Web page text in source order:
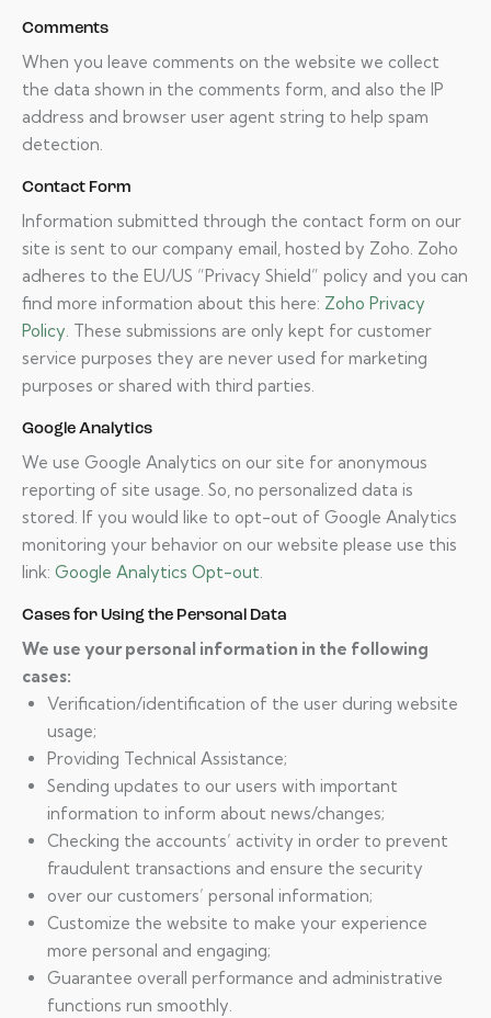
Comments
When you leave comments on the website we collect
the data shown in the comments form, and also the IP
address and browser user agent string to help spam
detection.
Contact Form
Information submitted through the contact form on our
site is sent to our company email, hosted by Zoho. Zoho
adheres to the EU/US “Privacy Shield” policy and you can
find more information about this here: Zoho Privacy
Policy. These submissions are only kept for customer
service purposes they are never used for marketing
purposes or shared with third parties.
Google Analytics
We use Google Analytics on our site for anonymous
reporting of site usage. So, no personalized data is
stored. If you would like to opt-out of Google Analytics
monitoring your behavior on our website please use this
link: Google Analytics Opt-out.
Cases for Using the Personal Data
We use your personal information in the following
cases:
Verification/identification of the user during website
usage;
Providing Technical Assistance;
Sending updates to our users with important
information to inform about news/changes;
Checking the accounts’ activity in order to prevent
fraudulent transactions and ensure the security
over our customers’ personal information;
Customize the website to make your experience
more personal and engaging;
Guarantee overall performance and administrative
functions run smoothly.